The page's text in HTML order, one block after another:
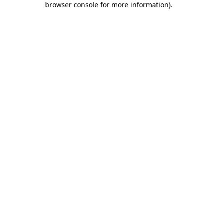
browser console for more information).